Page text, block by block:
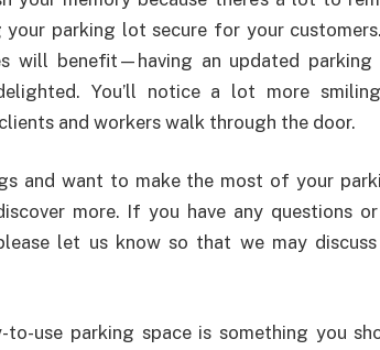
your parking lot secure for your
will benefit—having an updated
You’ll notice a lot more
and workers walk through the door.
and want to make the most of your
more. If you have any questions
let us know so that we may
to-use parking space is something you